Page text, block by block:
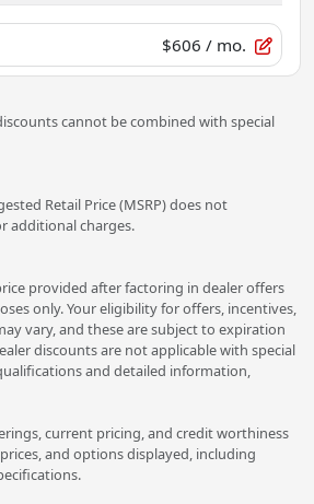
$606 / mo.
cannot be combined with special
Retail Price (MSRP) does not
additional charges.
provided after factoring in dealer offers
only. Your eligibility for offers, incentives,
vary, and these are subject to expiration
discounts are not applicable with special
and detailed information,
current pricing, and credit worthiness
and options displayed, including